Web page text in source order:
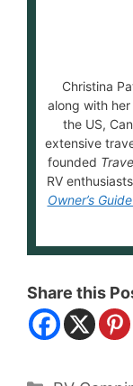
Christina
along with
the US,
extensive
founded
RV
Owner’s
Share this